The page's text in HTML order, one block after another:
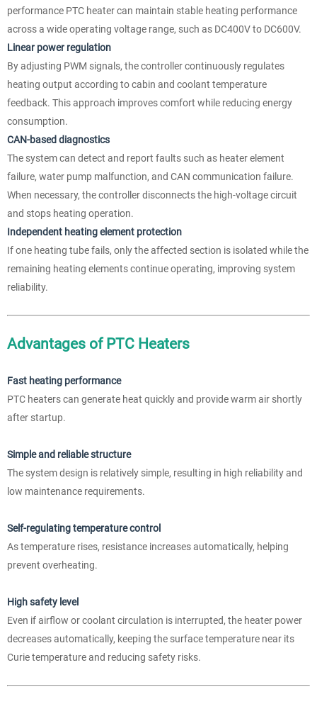
performance PTC heater can maintain stable heating performance
across a wide operating voltage range, such as DC400V to DC600V.
Linear power regulation
By adjusting PWM signals, the controller continuously regulates
heating output according to cabin and coolant temperature
feedback. This approach improves comfort while reducing energy
consumption.
CAN-based diagnostics
The system can detect and report faults such as heater element
failure, water pump malfunction, and CAN communication failure.
When necessary, the controller disconnects the high-voltage circuit
and stops heating operation.
Independent heating element protection
If one heating tube fails, only the affected section is isolated while the
remaining heating elements continue operating, improving system
reliability.
Advantages of PTC Heaters
Fast heating performance
PTC heaters can generate heat quickly and provide warm air shortly
after startup.
Simple and reliable structure
The system design is relatively simple, resulting in high reliability and
low maintenance requirements.
Self-regulating temperature control
As temperature rises, resistance increases automatically, helping
prevent overheating.
High safety level
Even if airflow or coolant circulation is interrupted, the heater power
decreases automatically, keeping the surface temperature near its
Curie temperature and reducing safety risks.